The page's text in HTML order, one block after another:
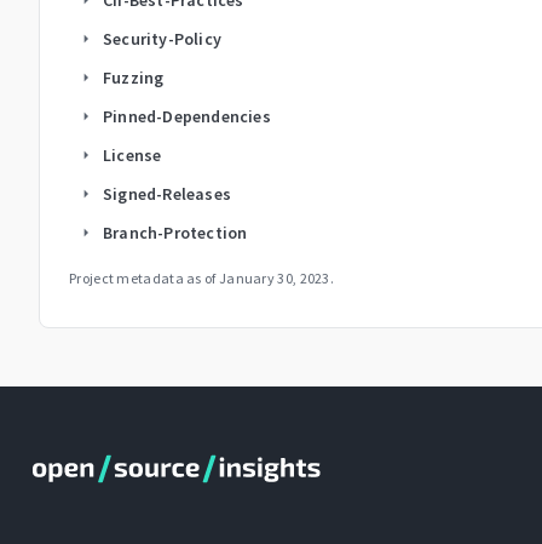
arrow_right Security-Policy
arrow_right Fuzzing
arrow_right Pinned-Dependencies
arrow_right License
arrow_right Signed-Releases
arrow_right Branch-Protection
Project metadata as of January 30, 2023 .